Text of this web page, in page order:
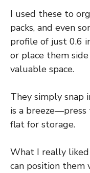
I used these to
packs, and even
profile of just 0.6
or place them
valuable space.
They simply snap
is a
flat for storage.
What I really liked
can position them